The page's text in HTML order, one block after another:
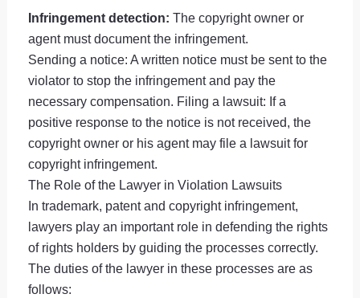
Infringement detection: The copyright owner or
agent must document the infringement.
Sending a notice: A written notice must be sent to the
violator to stop the infringement and pay the
necessary compensation. Filing a lawsuit: If a
positive response to the notice is not received, the
copyright owner or his agent may file a lawsuit for
copyright infringement.
The Role of the Lawyer in Violation Lawsuits
In trademark, patent and copyright infringement,
lawyers play an important role in defending the rights
of rights holders by guiding the processes correctly.
The duties of the lawyer in these processes are as
follows: